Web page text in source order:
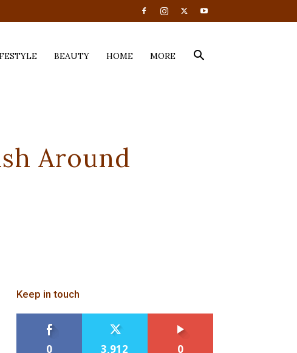
BEAUTY HOME MORE
Around
Keep in touch
0 3,912 0